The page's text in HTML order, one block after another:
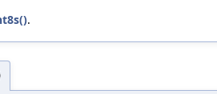
.